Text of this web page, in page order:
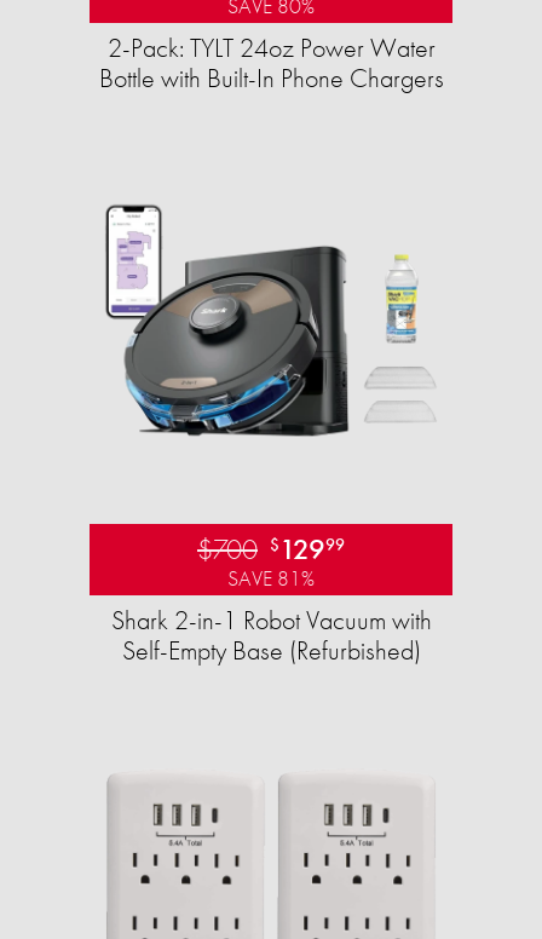
SAVE 80%
2-Pack: TYLT 24oz Power Water
Bottle with Built-In Phone Chargers
$700 $ 12999
SAVE 81%
Shark 2-in-1 Robot Vacuum with
Self-Empty Base (Refurbished)